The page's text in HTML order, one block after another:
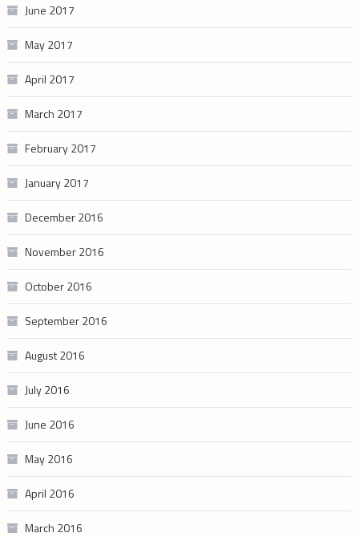
June 2017
May 2017
April 2017
March 2017
February 2017
January 2017
December 2016
November 2016
October 2016
September 2016
August 2016
July 2016
June 2016
May 2016
April 2016
March 2016